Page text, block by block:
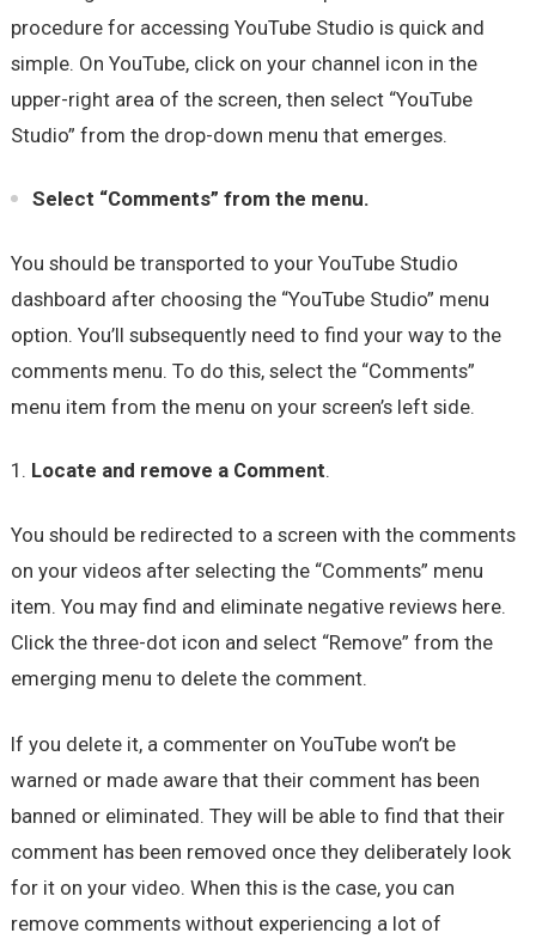
procedure for accessing YouTube Studio is quick and
simple. On YouTube, click on your channel icon in the
upper-right area of the screen, then select “YouTube
Studio” from the drop-down menu that emerges.
Select “Comments” from the menu.
You should be transported to your YouTube Studio
dashboard after choosing the “YouTube Studio” menu
option. You’ll subsequently need to find your way to the
comments menu. To do this, select the “Comments”
menu item from the menu on your screen’s left side.
Locate and remove a Comment.
You should be redirected to a screen with the comments
on your videos after selecting the “Comments” menu
item. You may find and eliminate negative reviews here.
Click the three-dot icon and select “Remove” from the
emerging menu to delete the comment.
If you delete it, a commenter on YouTube won’t be
warned or made aware that their comment has been
banned or eliminated. They will be able to find that their
comment has been removed once they deliberately look
for it on your video. When this is the case, you can
remove comments without experiencing a lot of